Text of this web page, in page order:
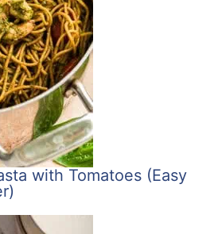
with Tomatoes (Easy